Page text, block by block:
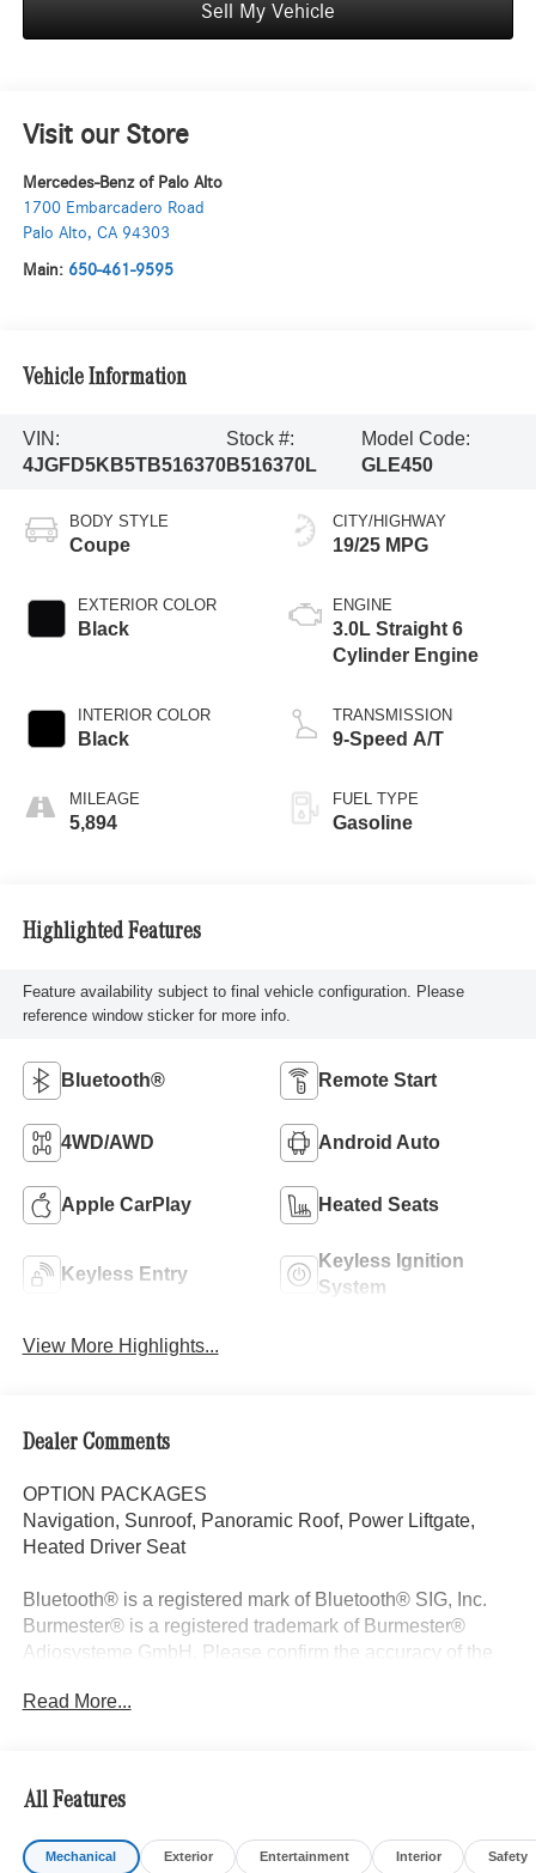
Sell My Vehicle
Visit our Store
Mercedes-Benz of Palo Alto
1700 Embarcadero Road
Palo Alto, CA 94303
Main: 650-461-9595
Vehicle Information
VIN:
4JGFD5KB5TB516370
Stock #:
B516370L
Model Code:
GLE450
BODY STYLE
Coupe
EXTERIOR COLOR
Black
INTERIOR COLOR
Black
MILEAGE
5,894
CITY/HIGHWAY
19/25 MPG
ENGINE
3.0L Straight 6
Cylinder Engine
TRANSMISSION
9-Speed A/T
FUEL TYPE
Gasoline
Highlighted Features
Feature availability subject to final vehicle configuration. Please
reference window sticker for more info.
Bluetooth® Remote Start
4WD/AWD Android Auto
Apple CarPlay Heated Seats
Keyless Entry
Keyless Ignition
System
View More Highlights...
Dealer Comments
OPTION PACKAGES
Navigation, Sunroof, Panoramic Roof, Power Liftgate,
Heated Driver Seat
Bluetooth® is a registered mark of Bluetooth® SIG, Inc.
Burmester® is a registered trademark of Burmester®
Adiosysteme GmbH. Please confirm the accuracy of the
Read More...
All Features
Mechanical Exterior Entertainment Interior Safety